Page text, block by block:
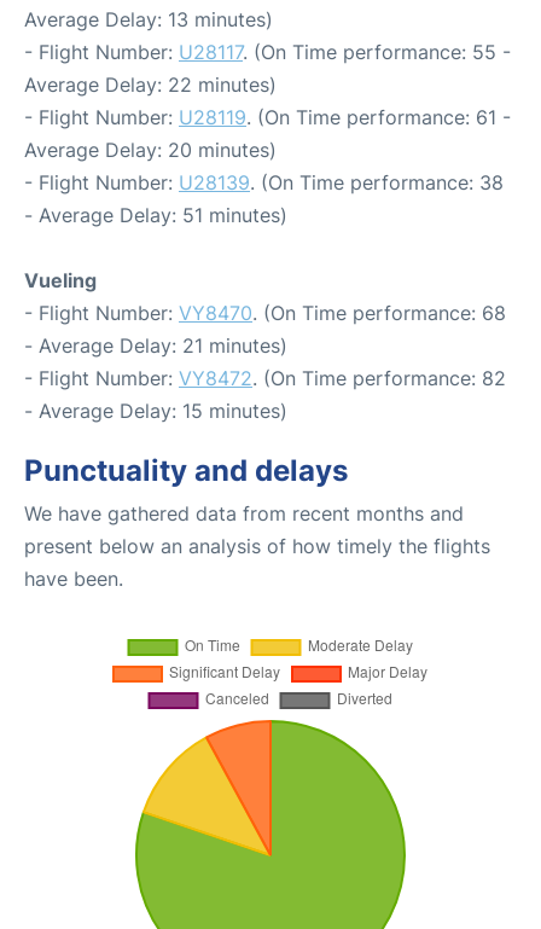
Average Delay: 13 minutes)
- Flight Number: U28117. (On Time performance: 55 -
Average Delay: 22 minutes)
- Flight Number: U28119. (On Time performance: 61 -
Average Delay: 20 minutes)
- Flight Number: U28139. (On Time performance: 38
- Average Delay: 51 minutes)
Vueling
- Flight Number: VY8470. (On Time performance: 68
- Average Delay: 21 minutes)
- Flight Number: VY8472. (On Time performance: 82
- Average Delay: 15 minutes)
Punctuality and delays
We have gathered data from recent months and
present below an analysis of how timely the flights
have been.